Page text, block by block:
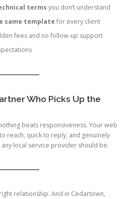
terms you don’t understand
same template for every client
fees and no follow-up support
Who Picks Up the
beats responsiveness. Your web
reach, quick to reply, and genuinely
local service provider should be.
relationship. And in Cedartown,